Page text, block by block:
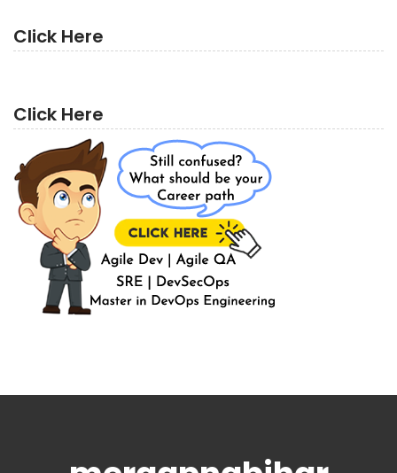
Click Here
Click Here